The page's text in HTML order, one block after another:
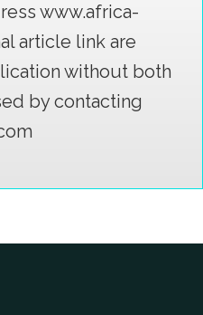
www.africa-
article link are
without both
by contacting